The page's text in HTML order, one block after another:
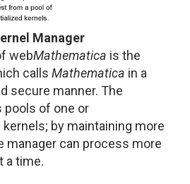
Manager
webMathematica is the
calls Mathematica in a
secure manner. The
pools of one or
kernels; by maintaining more
manager can process more
a time.